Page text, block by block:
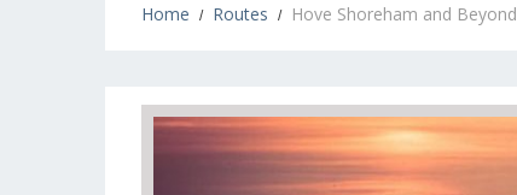
Home Routes Hove Shoreham and Beyond